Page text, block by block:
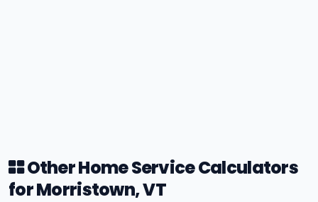
Other Home Service Calculators
for Morristown, VT